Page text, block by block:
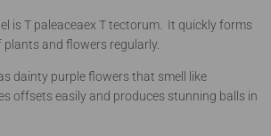
is T paleaceaex T tectorum. It quickly forms
and flowers regularly.
dainty purple flowers that smell like
offsets easily and produces stunning balls in